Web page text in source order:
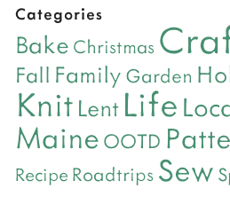
Categories
Bake Christmas
Fall Family Garden
Knit Lent Life
Maine OOTD
Recipe Roadtrips Sew